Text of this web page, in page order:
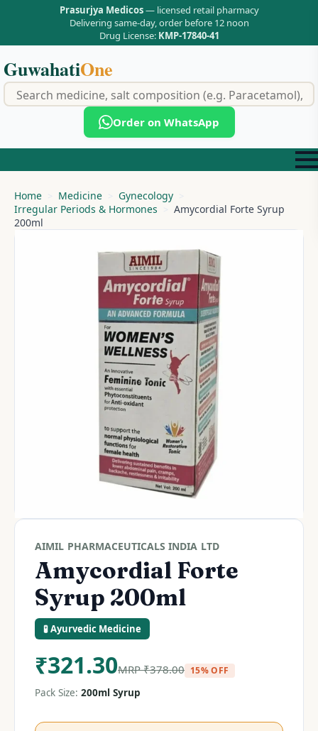
Prasurjya Medicos— licensed retail pharmacy
Delivering same-day, order before 12 noon
Drug License: KMP-17840-41
GuwahatiOne
Order on WhatsApp
Home Medicine
Gynecology
Irregular Periods & Hormones
Amycordial Forte Syrup
200ml
AIMIL PHARMACEUTICALS INDIA LTD
Amycordial Forte
Syrup 200ml
🧪 Ayurvedic Medicine
₹321.30MRP₹378.00 15% OFF
Pack Size: 200ml Syrup